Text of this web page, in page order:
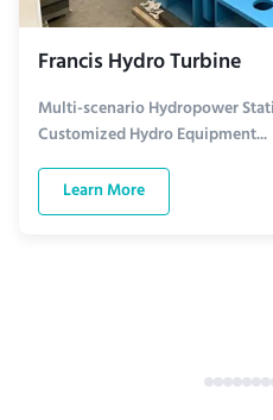
Francis Hydro Turbine
Multi-scenario Hydropower
Customized Hydro Equipment...
Learn More